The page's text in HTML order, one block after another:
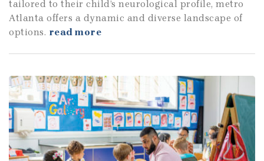
tailored to their child’s neurological profile, metro
Atlanta offers a dynamic and diverse landscape of
options. read more